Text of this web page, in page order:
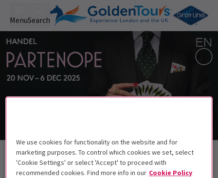
MenuSearch
Back to Opera
PartenopeTickets
We use cookies for functionality on the website and for
marketing purposes. To control which cookies we set, select
'Cookie Settings' or select 'Accept' to proceed with
recommended cookies. Find more info in our Cookie Policy